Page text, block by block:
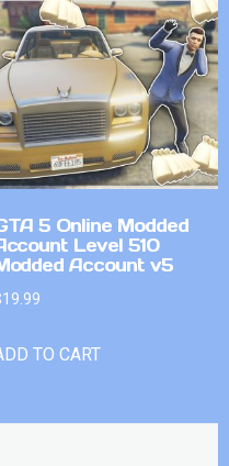
5 Online Modded
Level 510
Account v5
19.99
TO CART